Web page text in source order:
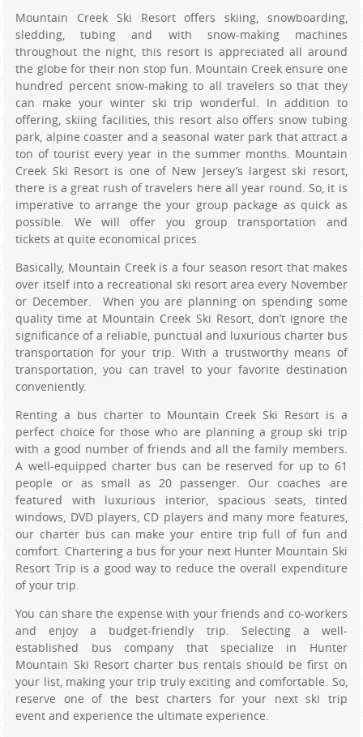
Mountain Creek Ski Resort offers skiing, snowboarding,
sledding, tubing and with snow-making machines
throughout the night, this resort is appreciated all around
the globe for their non stop fun. Mountain Creek ensure one
hundred percent snow-making to all travelers so that they
can make your winter ski trip wonderful. In addition to
offering, skiing facilities, this resort also offers snow tubing
park, alpine coaster and a seasonal water park that attract a
ton of tourist every year in the summer months. Mountain
Creek Ski Resort is one of New Jersey’s largest ski resort,
there is a great rush of travelers here all year round. So, it is
imperative to arrange the your group package as quick as
possible. We will offer you group transportation and
tickets at quite economical prices.
Basically, Mountain Creek is a four season resort that makes
over itself into a recreational ski resort area every November
or December. When you are planning on spending some
quality time at Mountain Creek Ski Resort, don’t ignore the
significance of a reliable, punctual and luxurious charter bus
transportation for your trip. With a trustworthy means of
transportation, you can travel to your favorite destination
conveniently.
Renting a bus charter to Mountain Creek Ski Resort is a
perfect choice for those who are planning a group ski trip
with a good number of friends and all the family members.
A well-equipped charter bus can be reserved for up to 61
people or as small as 20 passenger. Our coaches are
featured with luxurious interior, spacious seats, tinted
windows, DVD players, CD players and many more features,
our charter bus can make your entire trip full of fun and
comfort. Chartering a bus for your next Hunter Mountain Ski
Resort Trip is a good way to reduce the overall expenditure
of your trip.
You can share the expense with your friends and co-workers
and enjoy a budget-friendly trip. Selecting a well-
established bus company that specialize in Hunter
Mountain Ski Resort charter bus rentals should be first on
your list, making your trip truly exciting and comfortable. So,
reserve one of the best charters for your next ski trip
event and experience the ultimate experience.